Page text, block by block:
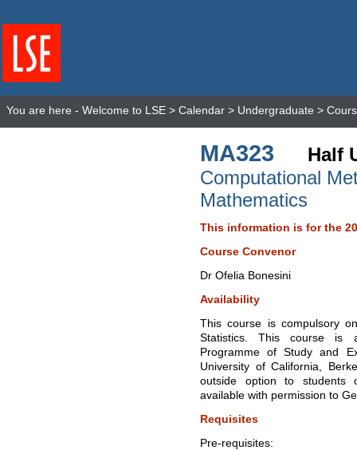
You are here - Welcome to LSE > Calendar > Undergraduate >
MA323
Half
Computational
Mathematics
This information is for the
Course Convenor
Dr Ofelia Bonesini
Availability
This course is compulsory
Statistics. This course is
Programme of Study and
University of California,
outside option to students
available with permission to
Requisites
Pre-requisites: